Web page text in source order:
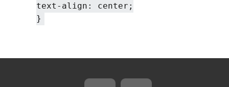
text-align: center;
}